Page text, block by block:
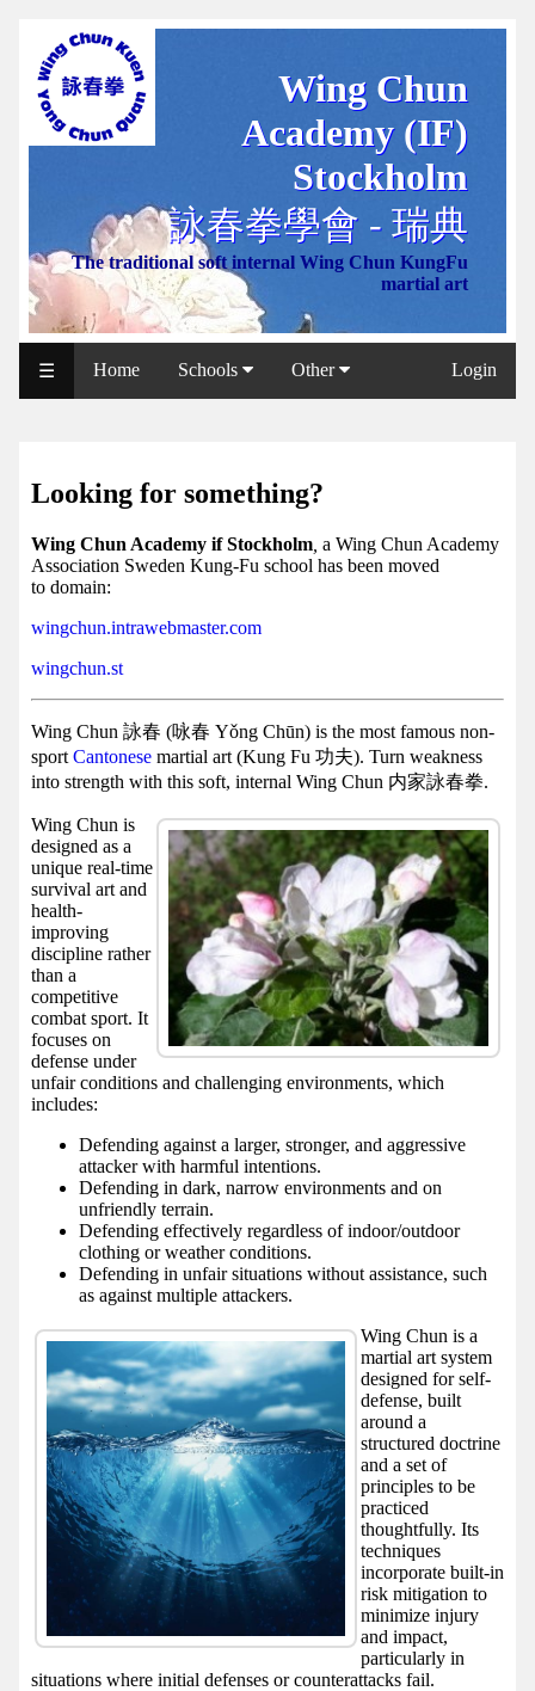
Wing Chun
Academy (IF)
Stockholm
詠春拳學會 - 瑞典
The traditional soft internal Wing Chun KungFu
martial art
WCAA
Web
NCCC
Web
Shop
Svenska
WP
IF
Facebook
group
Hist
Web
UI
☰ Login
Home Schools Other
Looking for something?
Wing Chun Academy if Stockholm a Wing Chun Academy
Association Sweden Kung-Fu school has been moved
to domain:
wingchun.intrawebmaster.com
wingchun.st
Wing Chun 詠春 (咏春 Yǒng Chūn) is the most famous non-
sport Cantonese martial art (Kung Fu 功夫). Turn weakness
into strength with this soft, internal Wing Chun 内家詠春拳.
Wing Chun is
designed as a
unique real-time
survival art and
health-
improving
discipline rather
than a
competitive
combat sport. It
focuses on
defense under
unfair conditions and challenging environments, which
includes:
Defending against a larger, stronger, and aggressive
attacker with harmful intentions.
Defending in dark, narrow environments and on
unfriendly terrain.
Defending effectively regardless of indoor/outdoor
clothing or weather conditions.
Defending in unfair situations without assistance, such
as against multiple attackers.
Wing Chun is a
martial art system
designed for self-
defense, built
around a
structured doctrine
and a set of
principles to be
practiced
thoughtfully. Its
techniques
incorporate built-in
risk mitigation to
minimize injury
and impact,
particularly in
situations where initial defenses or counterattacks fail.